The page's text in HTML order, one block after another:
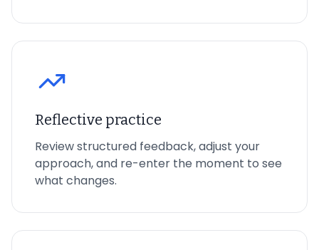
Reflective practice
Review structured feedback, adjust your
approach, and re-enter the moment to see
what changes.